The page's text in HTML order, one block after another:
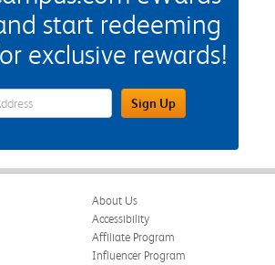
start redeeming
exclusive rewards!
Up Email Address FieldSign Up
About Us
Accessibility
Affiliate Program
Influencer Program